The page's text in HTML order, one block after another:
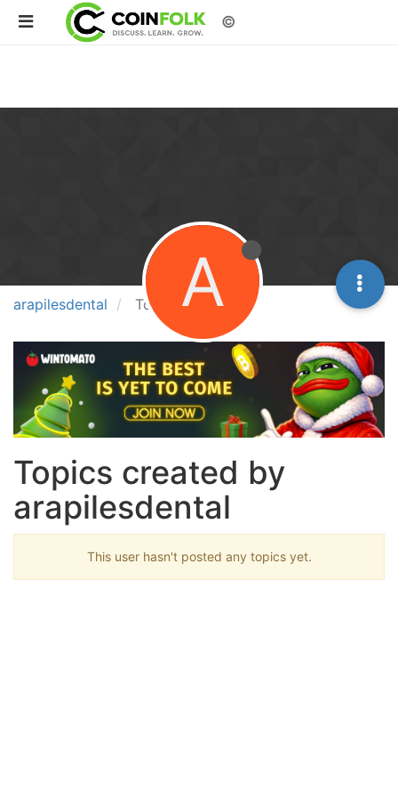
©
arapilesdental Topics A
Topics created by
arapilesdental
This user hasn't posted any topics yet.